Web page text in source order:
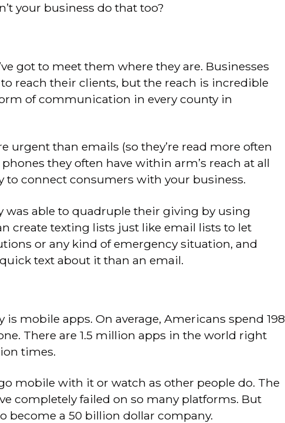
your business do that too?
got to meet them where they are. Businesses
reach their clients, but the reach is incredible
of communication in every county in
urgent than emails (so they’re read more often
they often have within arm’s reach at all
to connect consumers with your business.
was able to quadruple their giving by using
create texting lists just like email lists to let
or any kind of emergency situation, and
text about it than an email.
mobile apps. On average, Americans spend 198
There are 1.5 million apps in the world right
times.
mobile with it or watch as other people do. The
completely failed on so many platforms. But
become a 50 billion dollar company.